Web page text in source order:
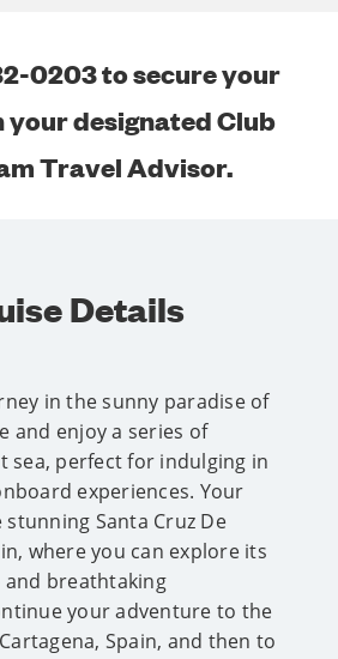
0203 to secure your
your designated Club
Travel Advisor.
Details
in the sunny paradise of
and enjoy a series of
sea, perfect for indulging in
experiences. Your
Santa Cruz De
where you can explore its
breathtaking
your adventure to the
Spain, and then to